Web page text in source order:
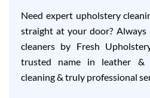
Need expert upholstery
straight at your door? Always
cleaners by Fresh
trusted name in leather &
cleaning & truly professional